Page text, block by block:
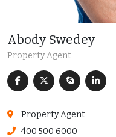
Abody Swedey
Property Agent
Property Agent
400 500 6000